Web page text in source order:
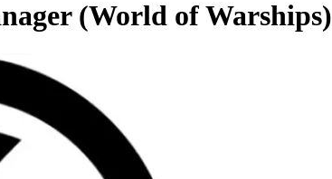
(World of Warships)